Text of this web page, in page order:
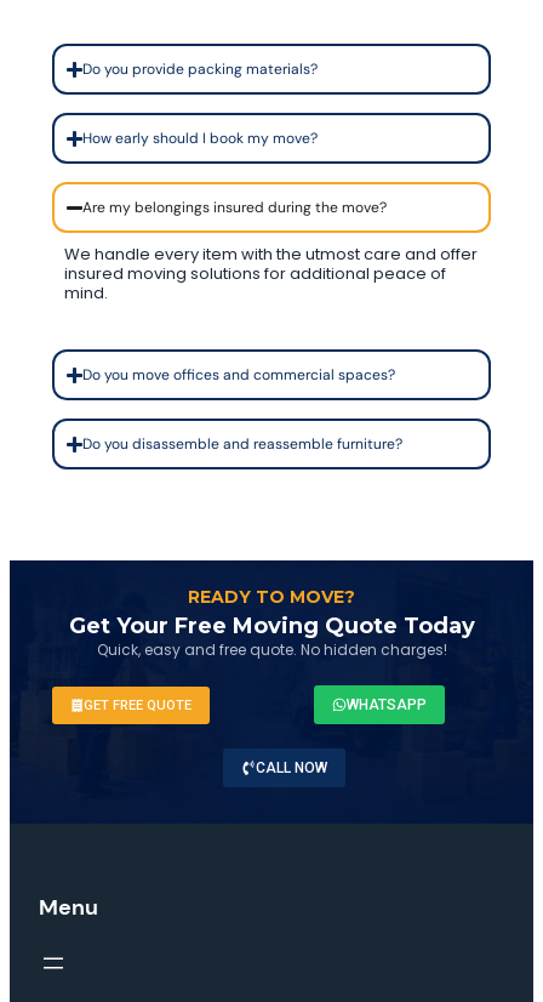
Do you provide packing materials?
How early should I book my move?
Are my belongings insured during the move?
We handle every item with the utmost care and offer
insured moving solutions for additional peace of
mind.
Do you move offices and commercial spaces?
Do you disassemble and reassemble furniture?
READY TO MOVE?
Get Your Free Moving Quote Today
Quick, easy and free quote. No hidden charges!
GET FREE QUOTE WHATSAPP
CALL NOW
Menu